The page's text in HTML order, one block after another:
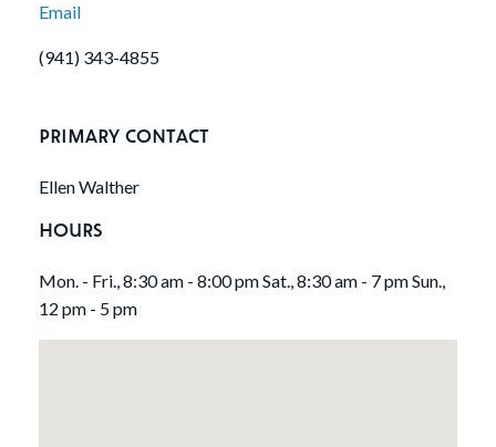
Email
(941) 343-4855
PRIMARY CONTACT
Ellen Walther
HOURS
Mon. - Fri., 8:30 am - 8:00 pm Sat., 8:30 am - 7 pm Sun.,
12 pm - 5 pm